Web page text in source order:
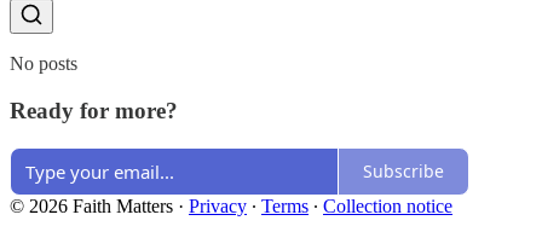
No posts
Ready for more?
Subscribe
© 2026 Faith Matters · Privacy ∙ Terms ∙ Collection notice